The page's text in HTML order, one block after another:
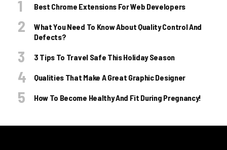
Best Chrome Extensions For Web Developers
What You Need To Know About Quality Control And
Defects?
3 Tips To Travel Safe This Holiday Season
Qualities That Make A Great Graphic Designer
How To Become Healthy And Fit During Pregnancy!